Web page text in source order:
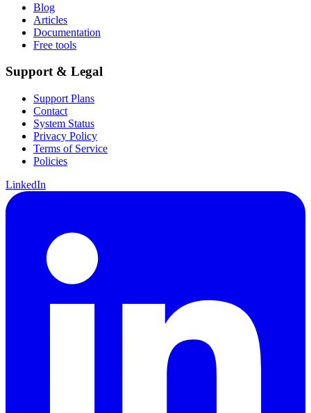
Blog
Articles
Documentation
Free tools
Support & Legal
Support Plans
Contact
System Status
Privacy Policy
Terms of Service
Policies
LinkedIn